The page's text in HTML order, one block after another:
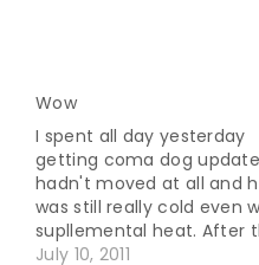
Wow
I spent all day yesterday
getting coma dog
hadn't moved at all and
was still really cold even
supllemental heat. After
update at 8:30 pm I called
July 10, 2011